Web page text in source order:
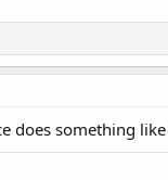
does something